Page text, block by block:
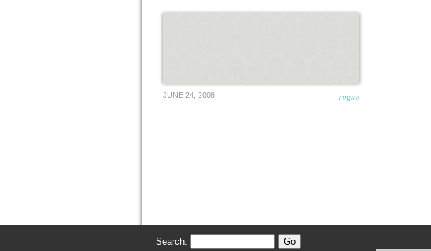
JUNE 24, 2008 rogue
Search: